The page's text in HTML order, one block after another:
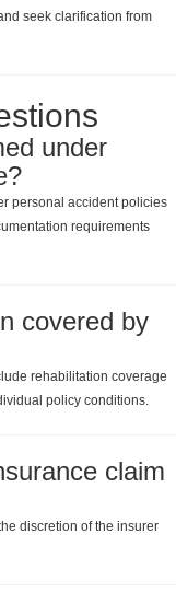
seek clarification from
under
personal accident policies
requirements
covered by
rehabilitation coverage
policy conditions.
claim
discretion of the insurer